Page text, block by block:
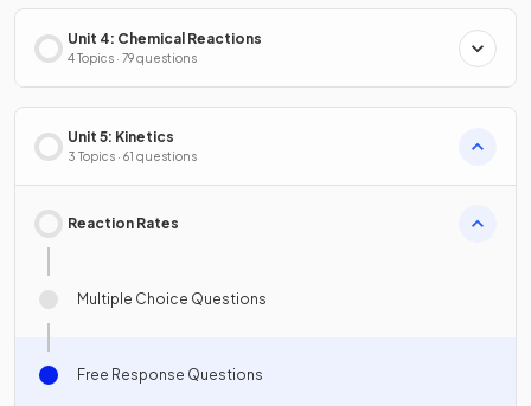
Unit 4: Chemical Reactions
4 Topics · 79 questions
Unit 5: Kinetics
3 Topics · 61 questions
Reaction Rates
Multiple Choice Questions
Free Response Questions